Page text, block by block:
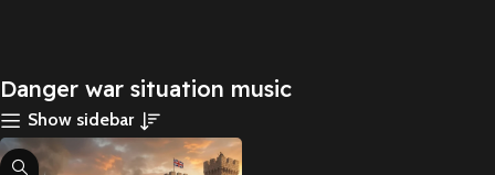
Danger war situation music
Show sidebar